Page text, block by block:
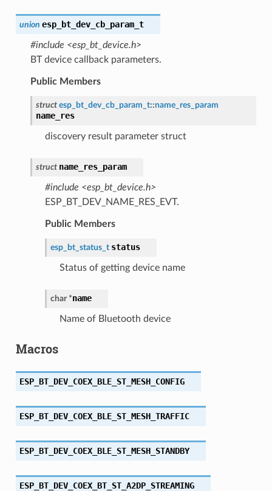
union esp_bt_dev_cb_param_t
#include <esp_bt_device.h>
BT device callback parameters.
Public Members
struct esp_bt_dev_cb_param_t::name_res_param
name_res
discovery result parameter struct
struct name_res_param
#include <esp_bt_device.h>
ESP_BT_DEV_NAME_RES_EVT.
Public Members
esp_bt_status_t status
Status of getting device name
char *name
Name of Bluetooth device
Macros
ESP_BT_DEV_COEX_BLE_ST_MESH_CONFIG
ESP_BT_DEV_COEX_BLE_ST_MESH_TRAFFIC
ESP_BT_DEV_COEX_BLE_ST_MESH_STANDBY
ESP_BT_DEV_COEX_BT_ST_A2DP_STREAMING